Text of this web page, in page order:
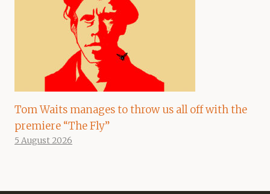
Tom Waits manages to throw us all off with the
premiere “The Fly”
5 August 2026